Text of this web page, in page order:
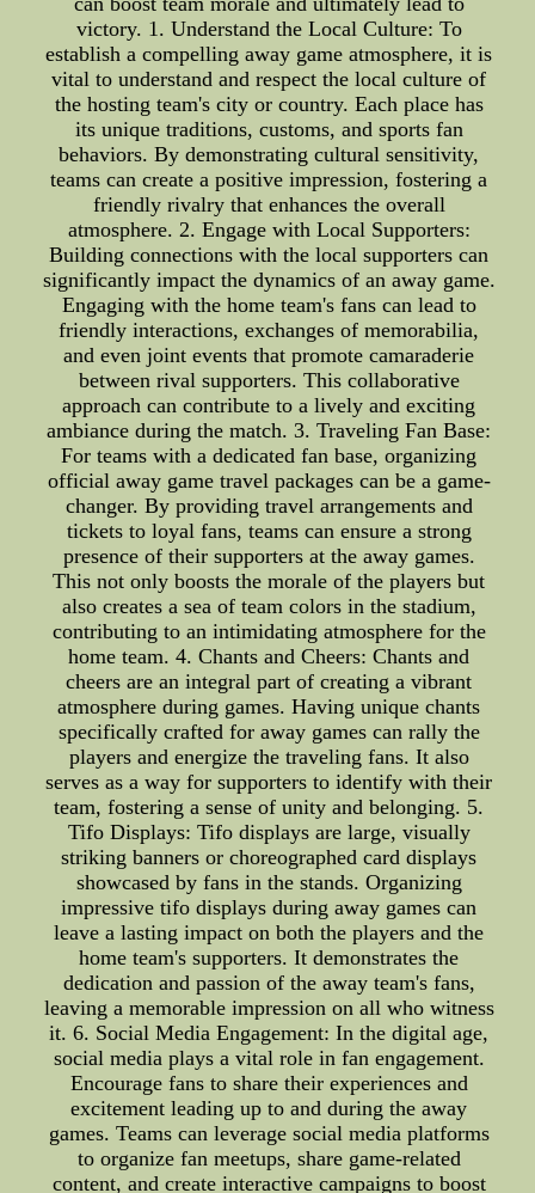
victory. 1. Understand the Local Culture: To
establish a compelling away game atmosphere, it is
vital to understand and respect the local culture of
the hosting team's city or country. Each place has
its unique traditions, customs, and sports fan
behaviors. By demonstrating cultural sensitivity,
teams can create a positive impression, fostering a
friendly rivalry that enhances the overall
atmosphere. 2. Engage with Local Supporters:
Building connections with the local supporters can
significantly impact the dynamics of an away game.
Engaging with the home team's fans can lead to
friendly interactions, exchanges of memorabilia,
and even joint events that promote camaraderie
between rival supporters. This collaborative
approach can contribute to a lively and exciting
ambiance during the match. 3. Traveling Fan Base:
For teams with a dedicated fan base, organizing
official away game travel packages can be a game-
changer. By providing travel arrangements and
tickets to loyal fans, teams can ensure a strong
presence of their supporters at the away games.
This not only boosts the morale of the players but
also creates a sea of team colors in the stadium,
contributing to an intimidating atmosphere for the
home team. 4. Chants and Cheers: Chants and
cheers are an integral part of creating a vibrant
atmosphere during games. Having unique chants
specifically crafted for away games can rally the
players and energize the traveling fans. It also
serves as a way for supporters to identify with their
team, fostering a sense of unity and belonging. 5.
Tifo Displays: Tifo displays are large, visually
striking banners or choreographed card displays
showcased by fans in the stands. Organizing
impressive tifo displays during away games can
leave a lasting impact on both the players and the
home team's supporters. It demonstrates the
dedication and passion of the away team's fans,
leaving a memorable impression on all who witness
it. 6. Social Media Engagement: In the digital age,
social media plays a vital role in fan engagement.
Encourage fans to share their experiences and
excitement leading up to and during the away
games. Teams can leverage social media platforms
to organize fan meetups, share game-related
content, and create interactive campaigns to boost